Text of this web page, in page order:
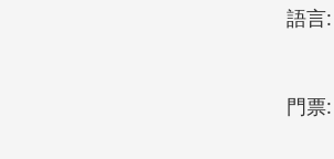
語言:
門票: